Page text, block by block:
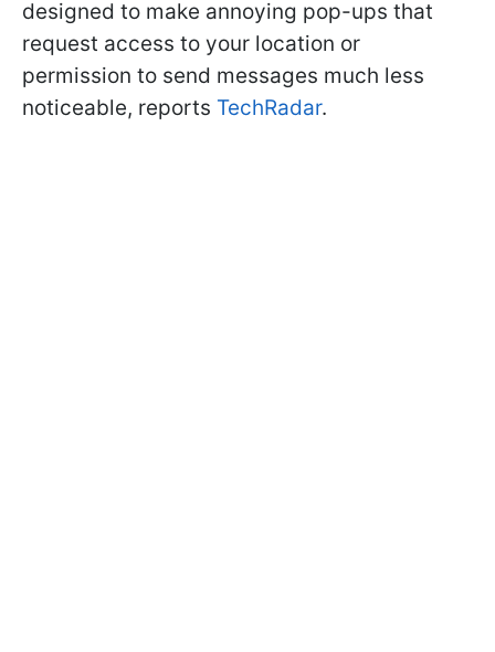
designed to make annoying pop-ups that
request access to your location or
permission to send messages much less
noticeable, reports TechRadar.